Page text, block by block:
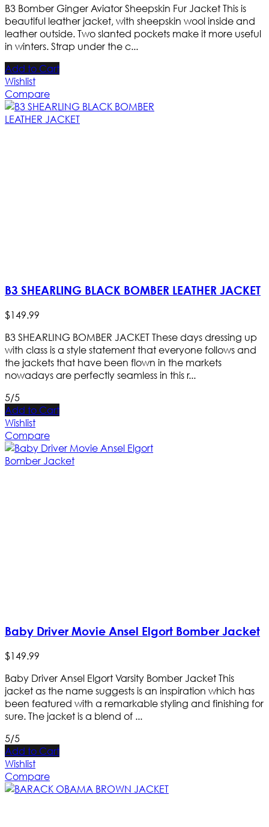
B3 Bomber Ginger Aviator Sheepskin Fur Jacket This is
beautiful leather jacket, with sheepskin wool inside and
leather outside. Two slanted pockets make it more useful
in winters. Strap under the c...
Add to Cart
Wishlist
Compare
B3 SHEARLING BLACK BOMBER LEATHER JACKET
$149.99
B3 SHEARLING BOMBER JACKET These days dressing up
with class is a style statement that everyone follows and
the jackets that have been flown in the markets
nowadays are perfectly seamless in this r...
5/5
Add to Cart
Wishlist
Compare
Baby Driver Movie Ansel Elgort Bomber Jacket
$149.99
Baby Driver Ansel Elgort Varsity Bomber Jacket This
jacket as the name suggests is an inspiration which has
been featured with a remarkable styling and finishing for
sure. The jacket is a blend of ...
5/5
Add to Cart
Wishlist
Compare